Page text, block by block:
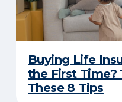
Buying Life
the First Time?
These 8 Tips